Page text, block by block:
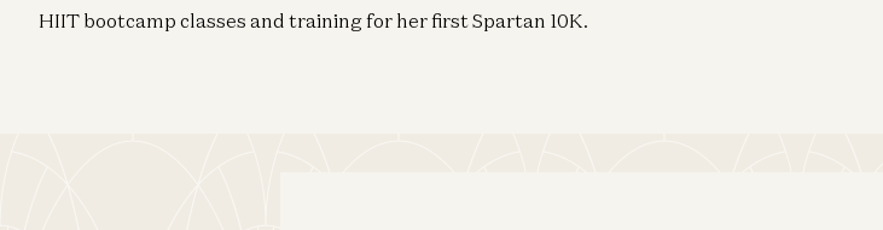
HIIT bootcamp classes and training for her first Spartan 10K.